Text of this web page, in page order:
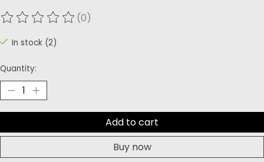
The rating of this product is
(0)
In stock (2)
Quantity:
Add to cart
Buy now